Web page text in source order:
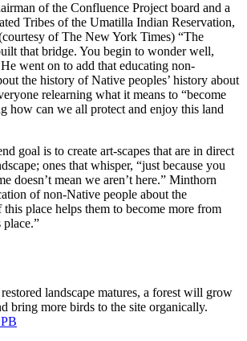
of the Confluence Project board and a
Tribes of the Umatilla Indian Reservation,
of The New York Times) “The
that bridge. You begin to wonder well,
went on to add that educating non-
the history of Native peoples’ history about
relearning what it means to “become
how can we all protect and enjoy this land
goal is to create art-scapes that are in direct
ones that whisper, “just because you
doesn’t mean we aren’t here.” Minthorn
of non-Native people about the
place helps them to become more from
place.”
landscape matures, a forest will grow
bring more birds to the site organically.